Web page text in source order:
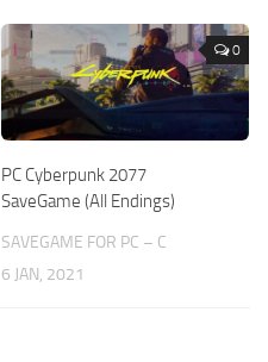
0
PC Cyberpunk 2077
SaveGame (All Endings)
SAVEGAME FOR PC – C
6 JAN, 2021